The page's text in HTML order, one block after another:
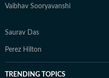
Vaibhav Sooryavanshi
Saurav Das
Perez Hilton
TRENDING TOPICS